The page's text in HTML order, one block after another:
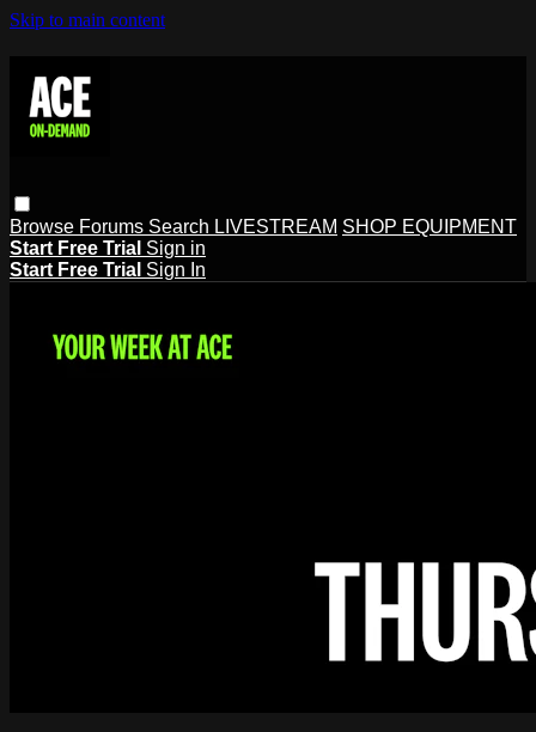
Skip to main content
Browse Forums Search LIVESTREAM SHOP EQUIPMENT
Start Free Trial Sign in
Start Free Trial Sign In